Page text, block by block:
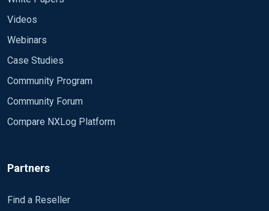
Videos
Webinars
Case Studies
Community Program
Community Forum
Compare NXLog Platform
Partners
Find a Reseller